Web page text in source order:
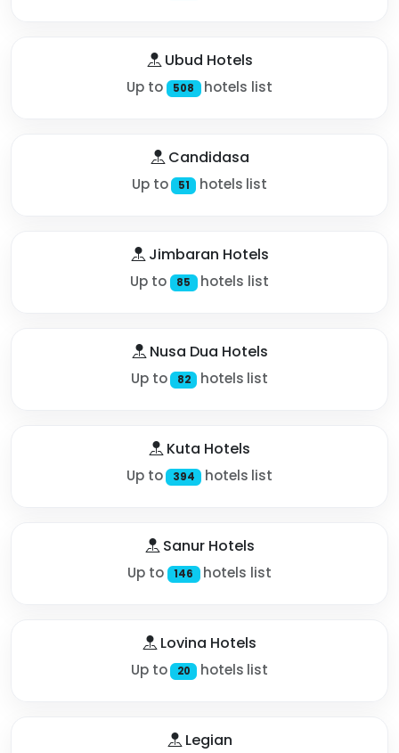
Ubud Hotels
Up to 508 hotels list
Candidasa
Up to 51 hotels list
Jimbaran Hotels
Up to 85 hotels list
Nusa Dua Hotels
Up to 82 hotels list
Kuta Hotels
Up to 394 hotels list
Sanur Hotels
Up to 146 hotels list
Lovina Hotels
Up to 20 hotels list
Legian